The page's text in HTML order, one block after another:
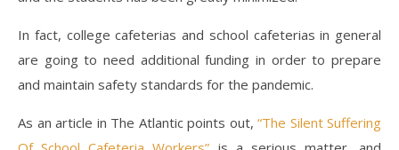
In fact, college cafeterias and school cafeterias in general
are going to need additional funding in order to prepare
and maintain safety standards for the pandemic.
As an article in The Atlantic points out, “The Silent Suffering